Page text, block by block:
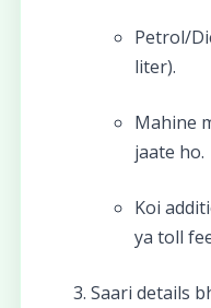
Petrol/
liter).
Mahine
jaate ho.
Koi
ya toll
Saari details